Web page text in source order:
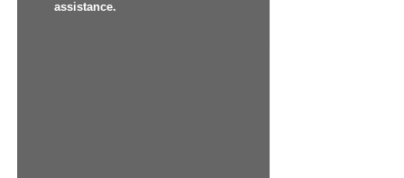
assistance.